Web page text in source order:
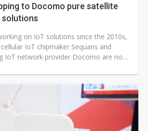
to Docomo pure satellite
on IoT solutions since the 2010s,
IoT chipmaker Sequans and
IoT network provider Docomo are now